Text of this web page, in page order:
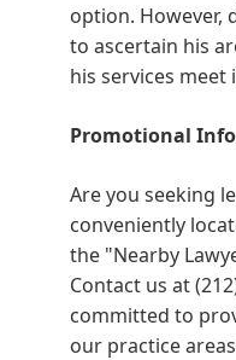
option. However,
to ascertain his
his services meet
Promotional
Are you seeking
conveniently
the "Nearby
Contact us at
committed to
our practice